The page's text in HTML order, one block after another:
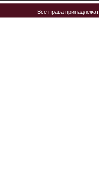
Все права